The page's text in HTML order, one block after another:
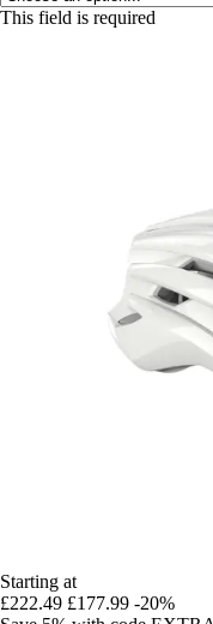
This field is required
Starting at
£222.49 £177.99 -20%